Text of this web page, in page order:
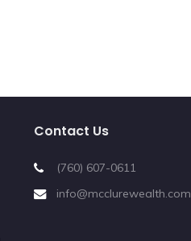
Contact Us
(760) 607-0611
info@mcclurewealth.com